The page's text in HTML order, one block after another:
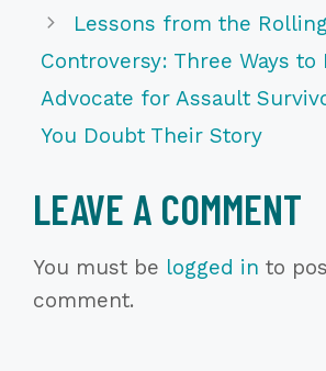
Lessons from the
Controversy: Three Ways to
Advocate for Assault
You Doubt Their Story
LEAVE A COMMENT
You must be logged in to
comment.